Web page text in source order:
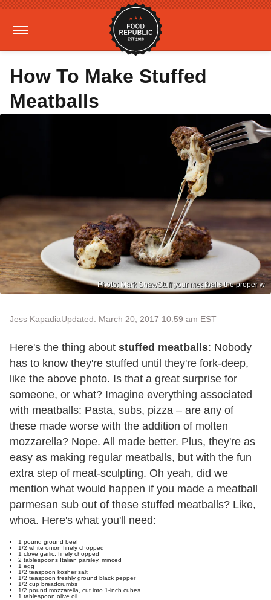
How To Make Stuffed
Meatballs
Photo: Mark ShawStuff your meatballs the proper w
Jess KapadiaUpdated: March 20, 2017 10:59 am EST
Here's the thing about stuffed meatballs: Nobody
has to know they're stuffed until they're fork-deep,
like the above photo. Is that a great surprise for
someone, or what? Imagine everything associated
with meatballs: Pasta, subs, pizza – are any of
these made worse with the addition of molten
mozzarella? Nope. All made better. Plus, they're as
easy as making regular meatballs, but with the fun
extra step of meat-sculpting. Oh yeah, did we
mention what would happen if you made a meatball
parmesan sub out of these stuffed meatballs? Like,
whoa. Here's what you'll need:
1 pound ground beef
1/2 white onion finely chopped
1 clove garlic , finely chopped
2 tablespoons Italian parsley, minced
1 egg
1/2 teaspoon kosher salt
1/2 teaspoon freshly ground black pepper
1/2 cup breadcrumbs
1/2 pound mozzarella , cut into 1-inch cubes
1 tablespoon olive oil